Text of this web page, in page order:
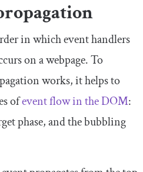
in which event handlers
on a webpage. To
works, it helps to
ofevent flow in the DOM:
phase, and the bubbling